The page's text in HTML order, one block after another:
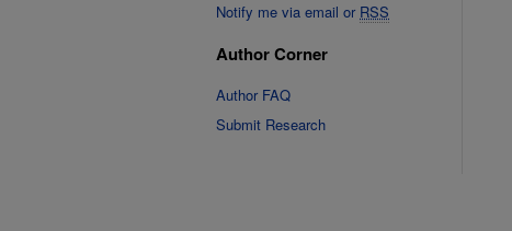
Notify me via email or RSS
Author Corner
Author FAQ
Submit Research